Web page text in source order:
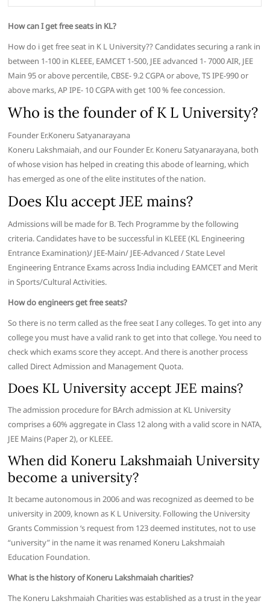
How can I get free seats in KL?
How do i get free seat in K L University?? Candidates securing a rank in
between 1-100 in KLEEE, EAMCET 1-500, JEE advanced 1- 7000 AIR, JEE
Main 95 or above percentile, CBSE- 9.2 CGPA or above, TS IPE-990 or
above marks, AP IPE- 10 CGPA with get 100 % fee concession.
Who is the founder of K L University?
Founder Er.Koneru Satyanarayana
Koneru Lakshmaiah, and our Founder Er. Koneru Satyanarayana, both
of whose vision has helped in creating this abode of learning, which
has emerged as one of the elite institutes of the nation.
Does Klu accept JEE mains?
Admissions will be made for B. Tech Programme by the following
criteria. Candidates have to be successful in KLEEE (KL Engineering
Entrance Examination)/ JEE-Main/ JEE-Advanced / State Level
Engineering Entrance Exams across India including EAMCET and Merit
in Sports/Cultural Activities.
How do engineers get free seats?
So there is no term called as the free seat I any colleges. To get into any
college you must have a valid rank to get into that college. You need to
check which exams score they accept. And there is another process
called Direct Admission and Management Quota.
Does KL University accept JEE mains?
The admission procedure for BArch admission at KL University
comprises a 60% aggregate in Class 12 along with a valid score in NATA,
JEE Mains (Paper 2), or KLEEE.
When did Koneru Lakshmaiah University
become a university?
It became autonomous in 2006 and was recognized as deemed to be
university in 2009, known as K L University. Following the University
Grants Commission ‘s request from 123 deemed institutes, not to use
“university” in the name it was renamed Koneru Lakshmaiah
Education Foundation.
What is the history of Koneru Lakshmaiah charities?
The Koneru Lakshmaiah Charities was established as a trust in the year